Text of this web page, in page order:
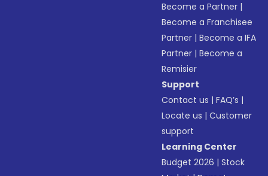
Become a Partner |
Become a Franchisee
Partner |Become a IFA
Partner |Become a
Remisier
Support
Contact us |FAQ’s |
Locate us |Customer
support
Learning Center
Budget 2026 |Stock